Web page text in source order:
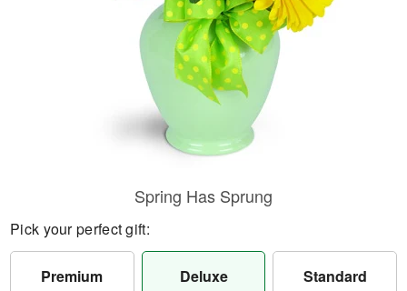
Spring Has Sprung
Pick your perfect gift:
Premium Deluxe Standard